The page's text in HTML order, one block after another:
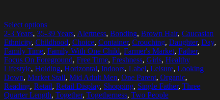
Select options
2-3 Years, 35-39 Years, Alertness, Bonding, Brown Hair, Caucasian
Ethnicity, Childhood, Choice, Container, Crouching, Daughter, Day,
Family Time, Family With One Child, Farmer's Market, Father,
Focus On Foreground, Free Time, Freshness, Girls, Healthy
Lifestyle, Holding, Horizontal, Indoors, Label, Leisure, Looking
Down, Market Stall, Mid Adult Men, One Parent, Organic,
Reading, Retail, Retail Display, Shopping, Single Father, Three
Quarter Length, Together, Togetherness, Two People